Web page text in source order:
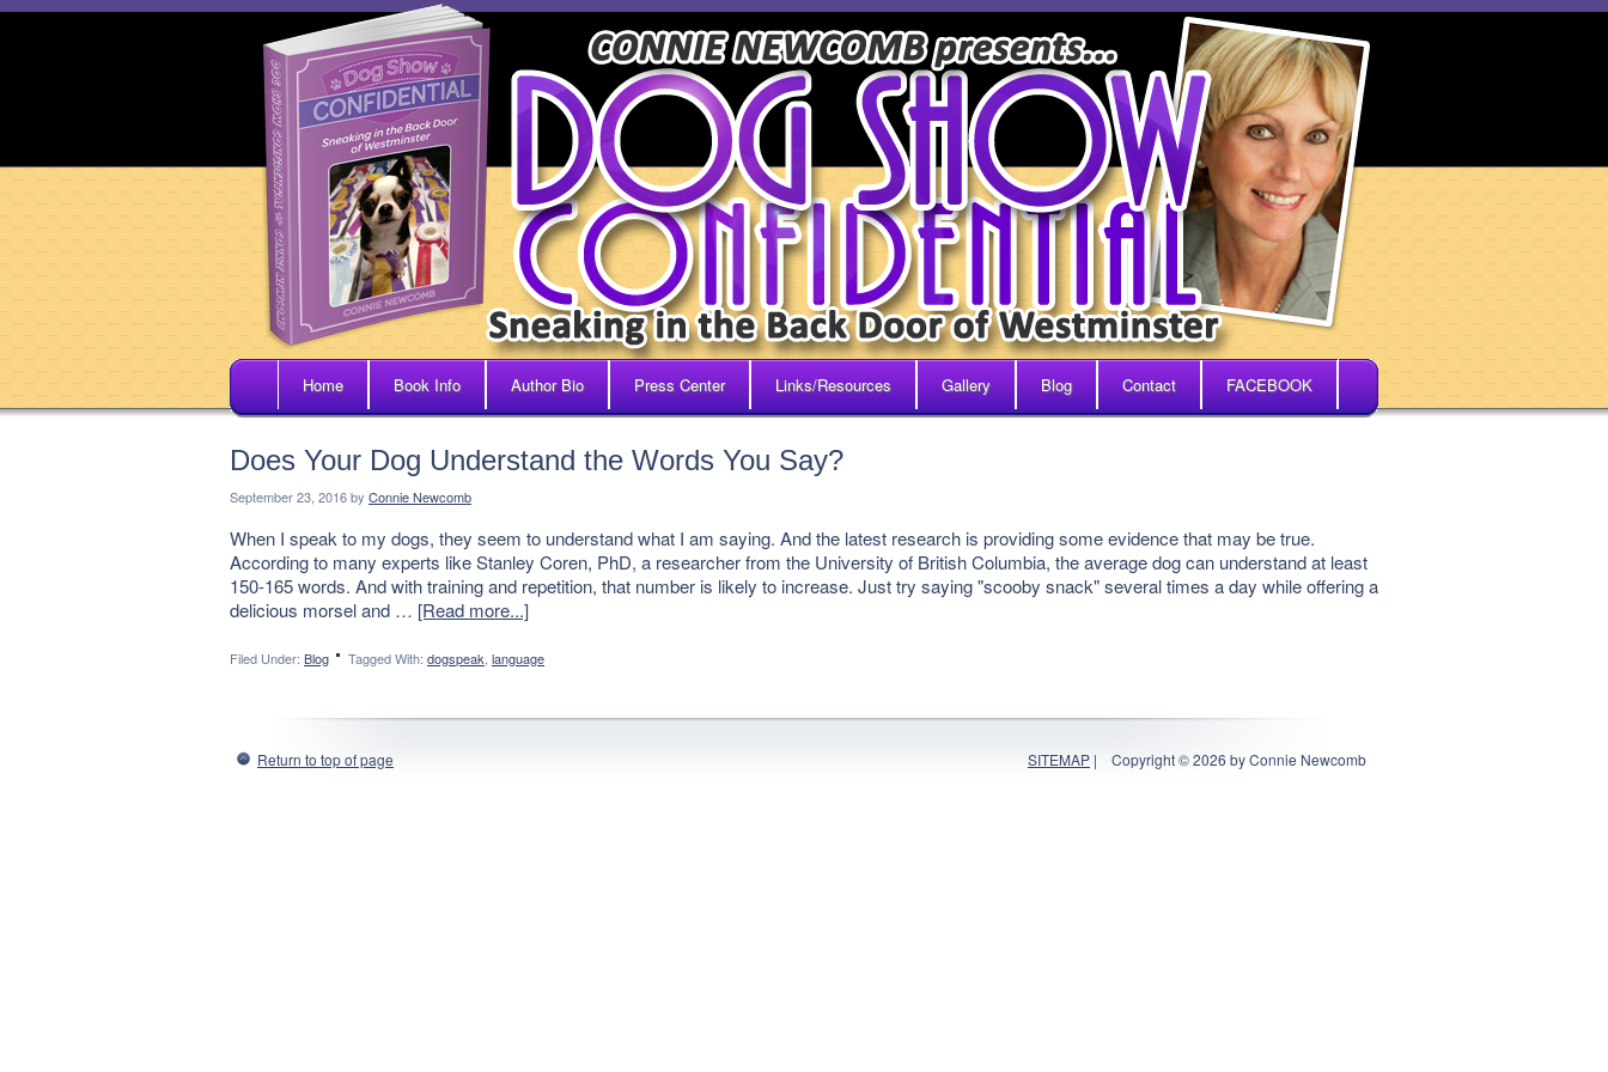
Home Book Info Author Bio Press Center Links/Resources Gallery Blog Contact FACEBOOK
Does Your Dog Understand the Words You Say?
September 23, 2016by Connie Newcomb
When I speak to my dogs, they seem to understand what I am saying. And the latest research is providing some evidence that may be true.
According to many experts like Stanley Coren, PhD, a researcher from the University of British Columbia, the average dog can understand at least
150-165 words. And with training and repetition, that number is likely to increase. Just try saying "scooby snack" several times a day while offering a
delicious morsel and … [Read more...]
Filed Under: Blog Tagged With: dogspeak language
SITEMAP | Copyright © 2026 by Connie Newcomb
Return to top of page